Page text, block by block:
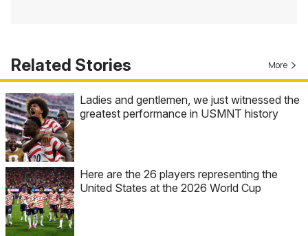
Related Stories More
Ladies and gentlemen, we just witnessed the
greatest performance in USMNT history
Here are the 26 players representing the
United States at the 2026 World Cup